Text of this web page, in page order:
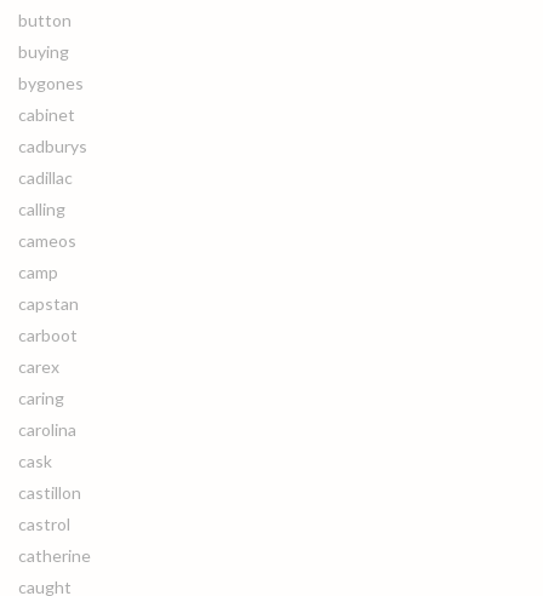
button
buying
bygones
cabinet
cadburys
cadillac
calling
cameos
camp
capstan
carboot
carex
caring
carolina
cask
castillon
castrol
catherine
caught